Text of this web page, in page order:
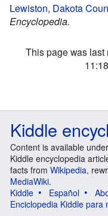
Lewiston, Dakota
Encyclopedia.
This page was last
Kiddle
Content is available under
Kiddle encyclopedia
facts from Wikipedia,
MediaWiki.
Kiddle
Español
Enciclopedia Kiddle para